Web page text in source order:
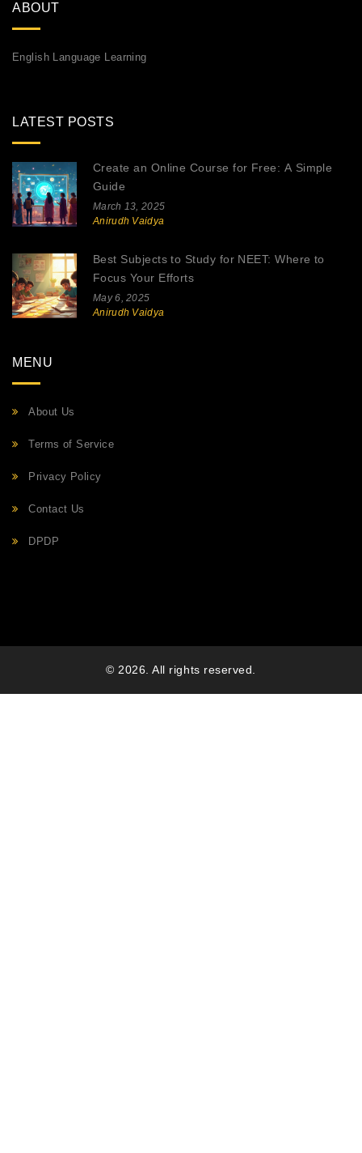
ABOUT
English Language Learning
LATEST POSTS
Create an Online Course for Free: A Simple
Guide
March 13, 2025
Anirudh Vaidya
Best Subjects to Study for NEET: Where to
Focus Your Efforts
May 6, 2025
Anirudh Vaidya
MENU
About Us
Terms of Service
Privacy Policy
Contact Us
DPDP
© 2026. All rights reserved.